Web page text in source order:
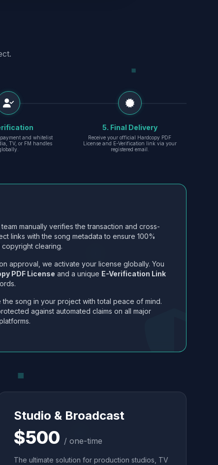
and whitelist
TV, or FM handles
5. Final Delivery
Receive your official Hardcopy PDF
License and E-Verification link via your
registered email.
team manually verifies the transaction and cross-
links with the song metadata to ensure 100%
clearing.
approval, we activate your license globally. You
PDF License and a unique E-Verification Link
the song in your project with total peace of mind.
against automated claims on all major
Studio & Broadcast
$500 / one-time
The ultimate solution for production studios, TV